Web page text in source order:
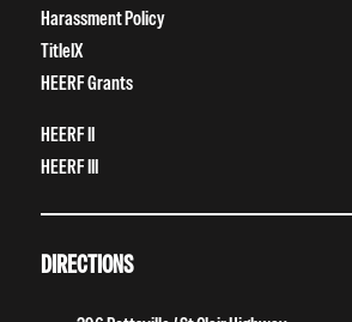
Harassment Policy
TitleIX
HEERF Grants
HEERF II
HEERF III
DIRECTIONS